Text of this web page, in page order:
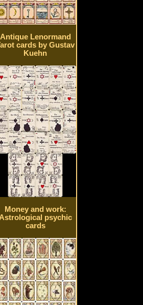
Antique Lenormand
cards by Gustav
Kuehn
Money and work:
psychic
cards